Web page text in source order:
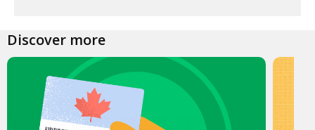
Discover more